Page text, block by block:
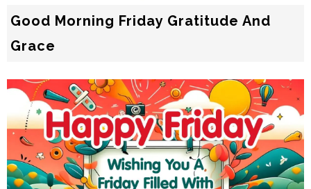
Good Morning Friday Gratitude And
Grace